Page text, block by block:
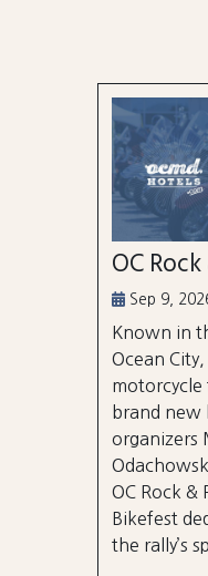
OC
Sep 9,
Known in
Ocean City,
motorcycle
brand new
organizers
OC Rock &
Bikefest
the rally’s